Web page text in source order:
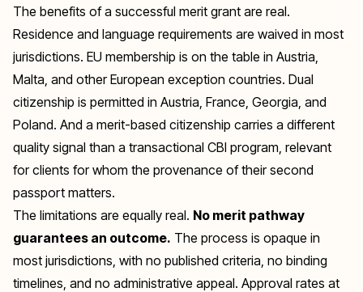
The benefits of a successful merit grant are real.
Residence and language requirements are waived in most
jurisdictions. EU membership is on the table in Austria,
Malta, and other European exception countries. Dual
citizenship is permitted in Austria, France, Georgia, and
Poland. And a merit-based citizenship carries a different
quality signal than a transactional CBI program, relevant
for clients for whom the provenance of their second
passport matters.
The limitations are equally real. No merit pathway
guarantees an outcome. The process is opaque in
most jurisdictions, with no published criteria, no binding
timelines, and no administrative appeal. Approval rates at